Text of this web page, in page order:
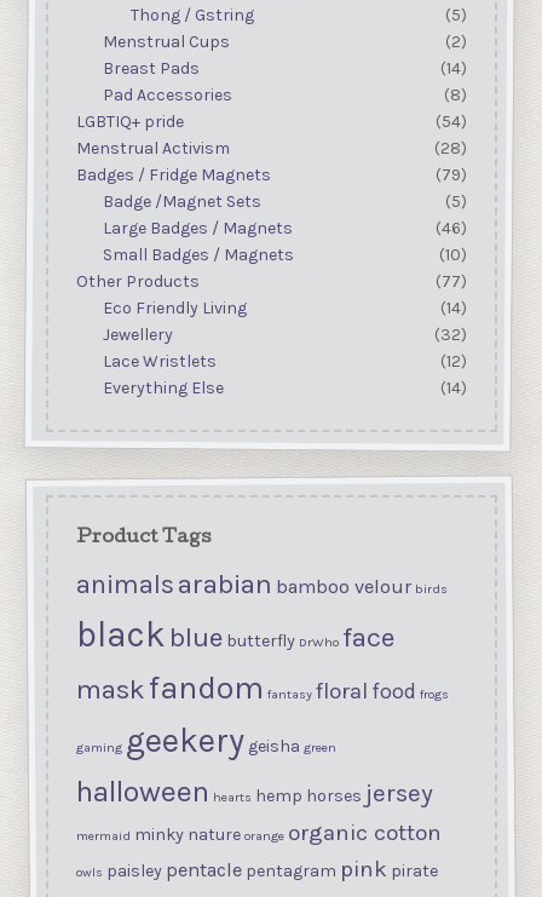
Thong / Gstring
(5)
Menstrual Cups
(2)
Breast Pads
(14)
Pad Accessories
(8)
LGBTIQ+ pride
(54)
Menstrual Activism
(28)
Badges / Fridge Magnets
(79)
Badge /Magnet Sets
(5)
Large Badges / Magnets
(46)
Small Badges / Magnets
(10)
Other Products
(77)
Eco Friendly Living
(14)
Jewellery
(32)
Lace Wristlets
(12)
Everything Else
(14)
Product Tags
animalsarabian bamboo velour birds
black blue butterfly DrWho face
maskfandom fantasy floral food frogs
gaming geekery geisha green
halloween hearts hemp horses jersey
mermaid minky nature orange organic cotton
owls paisley pentacle pentagram pink pirate